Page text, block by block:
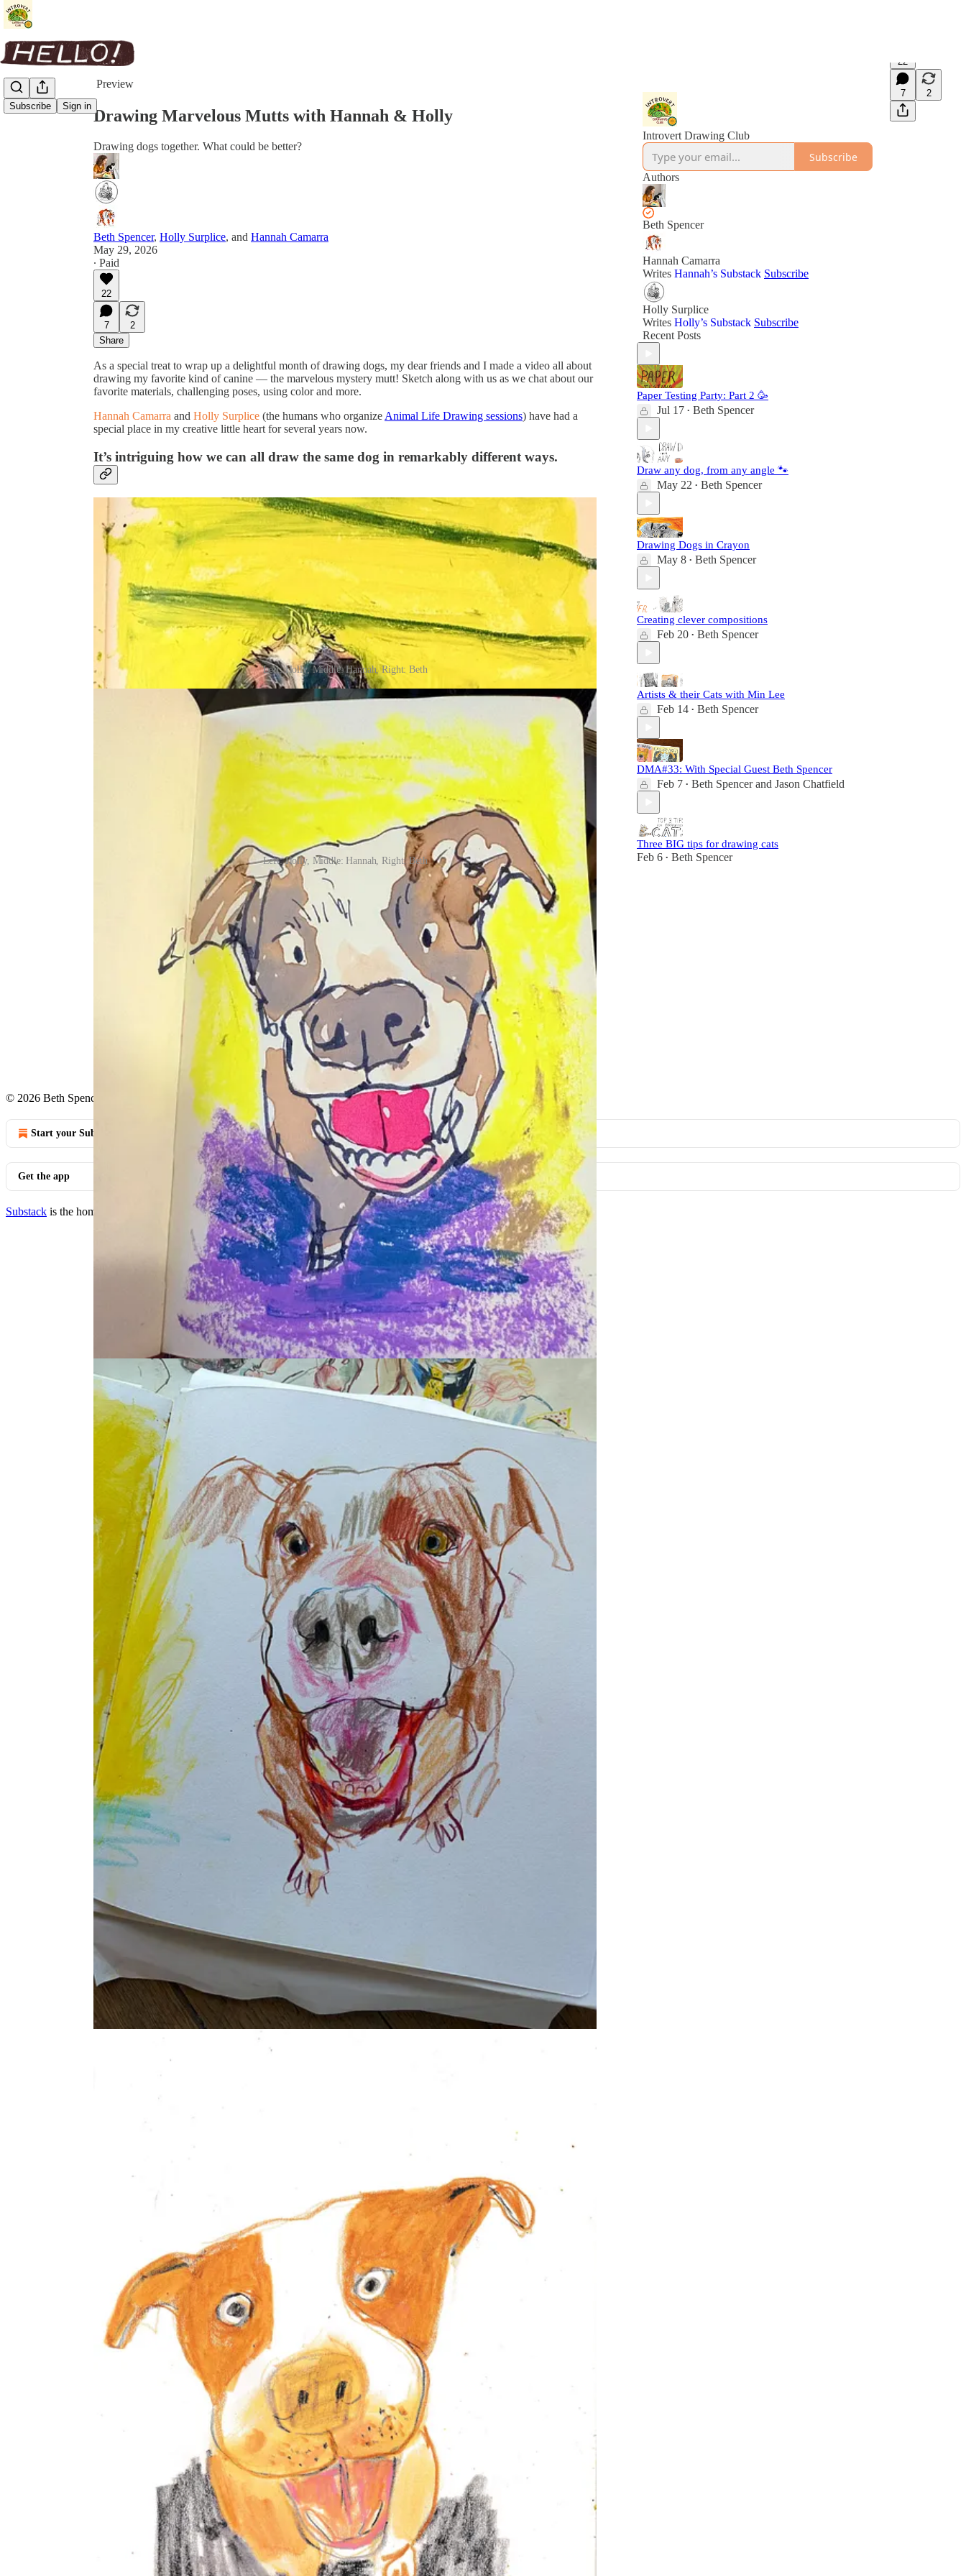
Subscribe Sign in
Share from 0:00
Preview
22
7 2
Drawing Marvelous Mutts with Hannah & Holly
Drawing dogs together. What could be better?
Beth Spencer, Holly Surplice, and Hannah Camarra
May 29, 2026
∙ Paid
22
7
2
Share
As a special treat to wrap up a delightful month of drawing dogs, my dear friends and I made a video all about
drawing my favorite kind of canine — the marvelous mystery mutt! Sketch along with us as we chat about our
favorite materials, challenging poses, using color and more.
Hannah Camarra and Holly Surplice (the humans who organize Animal Life Drawing sessions) have had a
special place in my creative little heart for several years now.
It’s intriguing how we can all draw the same dog in remarkably different ways.
Left: Holly, Middle: Hannah, Right: Beth
Left: Holly, Middle: Hannah, Right: Beth
I wish I could squeeze one more week into this month, so we could draw more dogs together, but alas, my
calendar says it’s almost time for us to switch to a new theme. Stay tuned for an e-mail announcement with all
Continue reading this post for free, courtesy of Beth Spencer.
Claim my free post
Or purchase a paid subscription.
Introvert Drawing Club
Subscribe
Authors
Beth Spencer
Hannah Camarra
Writes Hannah’s Substack Subscribe
Holly Surplice
Writes Holly’s Substack Subscribe
Recent Posts
Paper Testing Party: Part 2 🥳
Jul 17 • Beth Spencer
Draw any dog, from any angle 🐾
May 22 • Beth Spencer
Drawing Dogs in Crayon
May 8 • Beth Spencer
Creating clever compositions
Feb 20 • Beth Spencer
Artists & their Cats with Min Lee
Feb 14 • Beth Spencer
DMA#33: With Special Guest Beth Spencer
Feb 7 • Beth Spencerand Jason Chatfield
Three BIG tips for drawing cats
Feb 6 • Beth Spencer
© 2026 Beth Spencer ∙Collection notice
Start your Substack
Get the app
Substack is the home for great culture